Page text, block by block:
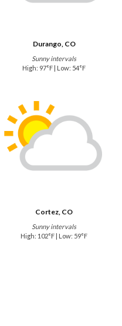
Durango, CO
Sunny intervals
High: 97°F | Low: 54°F
Cortez, CO
Sunny intervals
High: 102°F | Low: 59°F